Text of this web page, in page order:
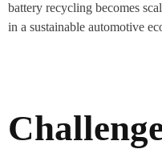
battery recycling becomes
in a sustainable automotive